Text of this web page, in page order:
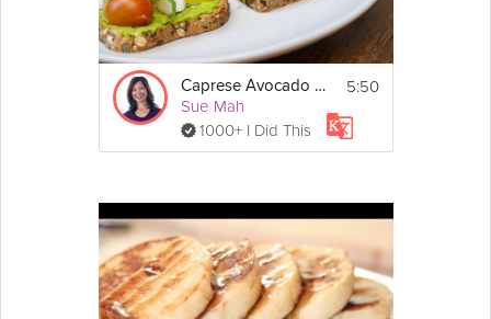
Caprese Avocado Toast
Sue Mah
1000+ I Did This
5:50